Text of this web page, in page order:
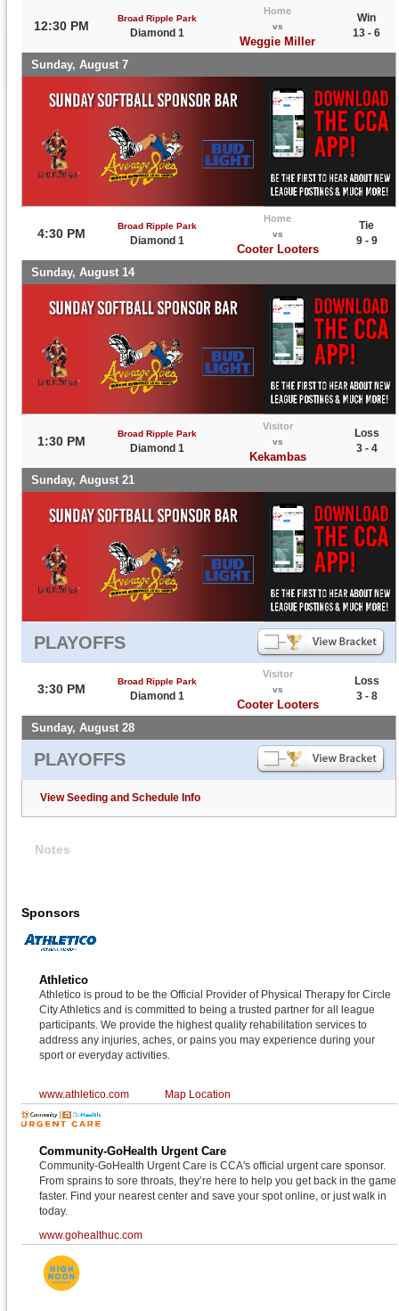
12:30 PM
Broad Ripple Park
Diamond 1
Home
vs
Weggie Miller
Win
13 - 6
Sunday, August 7
4:30 PM
Broad Ripple Park
Diamond 1
Home
vs
Cooter Looters
Tie
9 - 9
Sunday, August 14
1:30 PM
Broad Ripple Park
Diamond 1
Visitor
vs
Kekambas
Loss
3 - 4
Sunday, August 21
PLAYOFFS
3:30 PM
Broad Ripple Park
Diamond 1
Visitor
vs
Cooter Looters
Loss
3 - 8
Sunday, August 28
PLAYOFFS
View Seeding and Schedule Info
Notes
Sponsors
Athletico
Athletico is proud to be the Official Provider of Physical Therapy for Circle
City Athletics and is committed to being a trusted partner for all league
participants. We provide the highest quality rehabilitation services to
address any injuries, aches, or pains you may experience during your
sport or everyday activities.
www.athletico.com Map Location
Community-GoHealth Urgent Care
Community-GoHealth Urgent Care is CCA's official urgent care sponsor.
From sprains to sore throats, they’re here to help you get back in the game
faster. Find your nearest center and save your spot online, or just walk in
today.
www.gohealthuc.com